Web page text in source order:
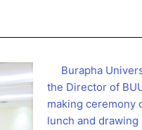
Burapha
the Director of
making ceremony
lunch and drawing